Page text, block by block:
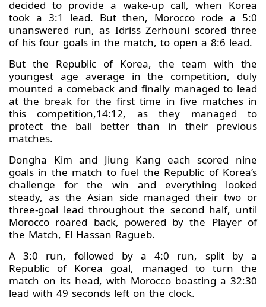
decided to provide a wake-up call, when Korea
took a 3:1 lead. But then, Morocco rode a 5:0
unanswered run, as Idriss Zerhouni scored three
of his four goals in the match, to open a 8:6 lead.
But the Republic of Korea, the team with the
youngest age average in the competition, duly
mounted a comeback and finally managed to lead
at the break for the first time in five matches in
this competition,14:12, as they managed to
protect the ball better than in their previous
matches.
Dongha Kim and Jiung Kang each scored nine
goals in the match to fuel the Republic of Korea’s
challenge for the win and everything looked
steady, as the Asian side managed their two or
three-goal lead throughout the second half, until
Morocco roared back, powered by the Player of
the Match, El Hassan Ragueb.
A 3:0 run, followed by a 4:0 run, split by a
Republic of Korea goal, managed to turn the
match on its head, with Morocco boasting a 32:30
lead with 49 seconds left on the clock.